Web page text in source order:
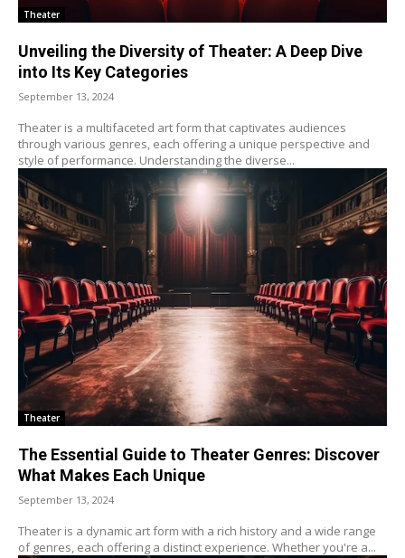
Theater
Unveiling the Diversity of Theater: A Deep Dive
into Its Key Categories
September 13, 2024
Theater is a multifaceted art form that captivates audiences
through various genres, each offering a unique perspective and
style of performance. Understanding the diverse...
Theater
The Essential Guide to Theater Genres: Discover
What Makes Each Unique
September 13, 2024
Theater is a dynamic art form with a rich history and a wide range
of genres, each offering a distinct experience. Whether you're a...